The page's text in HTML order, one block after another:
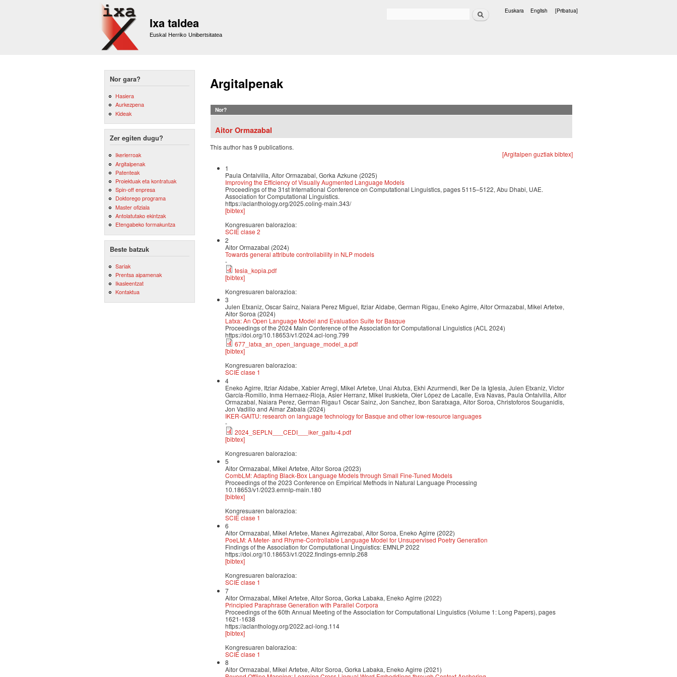
Ixa taldea
Euskal Herriko Unibertsitatea
Bilatu Euskara English [Pribatua]
Nor gara?
Hasiera
Aurkezpena
Kideak
Zer egiten dugu?
Ikerlerroak
Argitalpenak
Patenteak
Proiektuak eta kontratuak
Spin-off enpresa
Doktorego programa
Master ofiziala
Antolatutako ekintzak
Etengabeko formakuntza
Beste batzuk
Sariak
Prentsa aipamenak
Ikasleentzat
Kontaktua
Argitalpenak
Nor?
Aitor Ormazabal
This author has 9 publications.
[Argitalpen guztiak bibtex]
1
Paula Ontalvilla, Aitor Ormazabal, Gorka Azkune (2025)
Improving the Efficiency of Visually Augmented Language Models
Proceedings of the 31st International Conference on Computational Linguistics, pages 5115–5122, Abu Dhabi, UAE.
Association for Computational Linguistics.
https://aclanthology.org/2025.coling-main.343/
[bibtex]
Kongresuaren balorazioa:
SCIE clase 2
2
Aitor Ormazabal (2024)
Towards general attribute controllability in NLP models
-
tesia_kopia.pdf
[bibtex]
Kongresuaren balorazioa:
3
Julen Etxaniz, Oscar Sainz, Naiara Perez Miguel, Itziar Aldabe, German Rigau, Eneko Agirre, Aitor Ormazabal, Mikel Artetxe,
Aitor Soroa (2024)
Latxa: An Open Language Model and Evaluation Suite for Basque
Proceedings of the 2024 Main Conference of the Association for Computational Linguistics (ACL 2024)
https://doi.org/10.18653/v1/2024.acl-long.799
677_latxa_an_open_language_model_a.pdf
[bibtex]
Kongresuaren balorazioa:
SCIE clase 1
4
Eneko Agirre, Itziar Aldabe, Xabier Arregi, Mikel Artetxe, Unai Atutxa, Ekhi Azurmendi, Iker De la Iglesia, Julen Etxaniz, Victor
García-Romillo, Inma Hernaez-Rioja, Asier Herranz, Mikel Iruskieta, Oier López de Lacalle, Eva Navas, Paula Ontalvilla, Aitor
Ormazabal, Naiara Perez, German Rigau1 Oscar Sainz, Jon Sanchez, Ibon Saratxaga, Aitor Soroa, Christoforos Souganidis,
Jon Vadillo and Aimar Zabala (2024)
IKER-GAITU: research on language technology for Basque and other low-resource languages
-
2024_SEPLN___CEDI___iker_gaitu-4.pdf
[bibtex]
Kongresuaren balorazioa:
5
Aitor Ormazabal, Mikel Artetxe, Aitor Soroa (2023)
CombLM: Adapting Black-Box Language Models through Small Fine-Tuned Models
Proceedings of the 2023 Conference on Empirical Methods in Natural Language Processing
10.18653/v1/2023.emnlp-main.180
[bibtex]
Kongresuaren balorazioa:
SCIE clase 1
6
Aitor Ormazabal, Mikel Artetxe, Manex Agirrezabal, Aitor Soroa, Eneko Agirre (2022)
PoeLM: A Meter- and Rhyme-Controllable Language Model for Unsupervised Poetry Generation
Findings of the Association for Computational Linguistics: EMNLP 2022
https://doi.org/10.18653/v1/2022.findings-emnlp.268
[bibtex]
Kongresuaren balorazioa:
SCIE clase 1
7
Aitor Ormazabal, Mikel Artetxe, Aitor Soroa, Gorka Labaka, Eneko Agirre (2022)
Principled Paraphrase Generation with Parallel Corpora
Proceedings of the 60th Annual Meeting of the Association for Computational Linguistics (Volume 1: Long Papers), pages
1621-1638
https://aclanthology.org/2022.acl-long.114
[bibtex]
Kongresuaren balorazioa:
SCIE clase 1
8
Aitor Ormazabal, Mikel Artetxe, Aitor Soroa, Gorka Labaka, Eneko Agirre (2021)